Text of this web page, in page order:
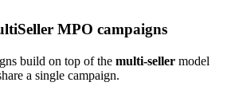
MPO campaigns
build on top of the multi-seller model
a single campaign.